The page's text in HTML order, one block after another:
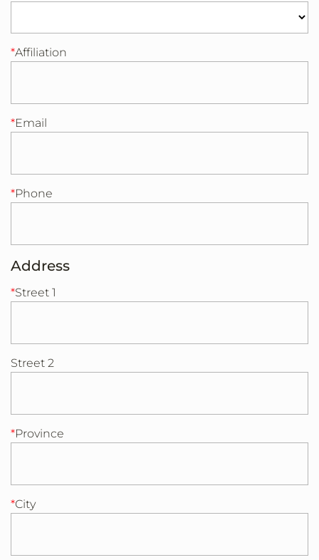
Affiliation
Email
Phone
Address
Street 1
Street 2
Province
City